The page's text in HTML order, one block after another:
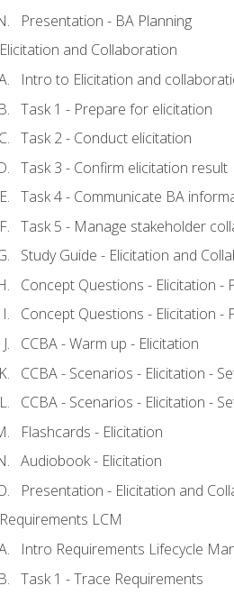
Presentation - BA Planning
Elicitation and Collaboration
Intro to Elicitation and
Task 1 - Prepare for elicitation
Task 2 - Conduct elicitation
Task 3 - Confirm elicitation result
Task 4 - Communicate BA
Task 5 - Manage stakeholder
Study Guide - Elicitation and
Concept Questions - Elicitation -
Concept Questions - Elicitation -
CCBA - Warm up - Elicitation
CCBA - Scenarios - Elicitation -
CCBA - Scenarios - Elicitation -
Flashcards - Elicitation
Audiobook - Elicitation
Presentation - Elicitation and
Requirements LCM
Intro Requirements Lifecycle
Task 1 - Trace Requirements